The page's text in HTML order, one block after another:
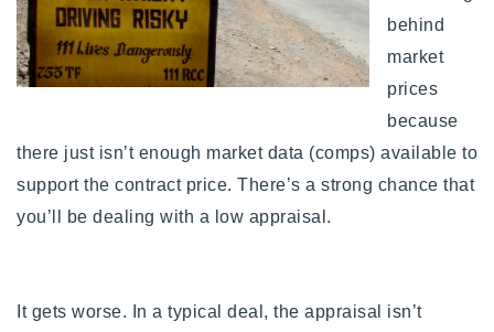
behind
market
prices
because
there just isn’t enough market data (comps) available to
support the contract price. There’s a strong chance that
you’ll be dealing with a low appraisal.
It gets worse. In a typical deal, the appraisal isn’t